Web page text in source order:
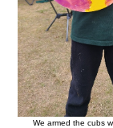
We armed the cubs